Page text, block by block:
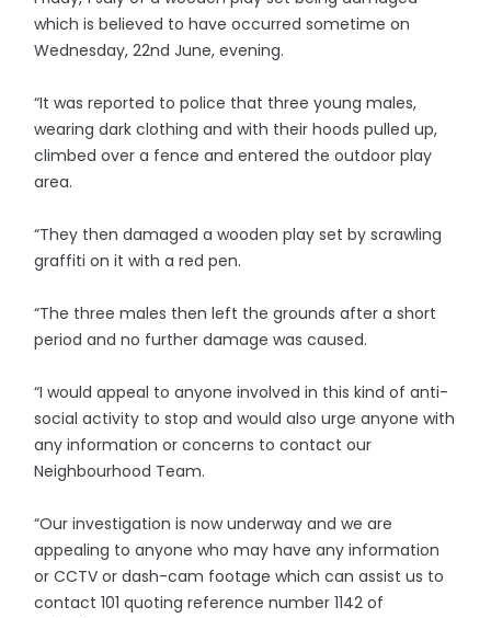
which is believed to have occurred sometime on
Wednesday, 22nd June, evening.
“It was reported to police that three young males,
wearing dark clothing and with their hoods pulled up,
climbed over a fence and entered the outdoor play
area.
“They then damaged a wooden play set by scrawling
graffiti on it with a red pen.
“The three males then left the grounds after a short
period and no further damage was caused.
“I would appeal to anyone involved in this kind of anti-
social activity to stop and would also urge anyone with
any information or concerns to contact our
Neighbourhood Team.
“Our investigation is now underway and we are
appealing to anyone who may have any information
or CCTV or dash-cam footage which can assist us to
contact 101 quoting reference number 1142 of